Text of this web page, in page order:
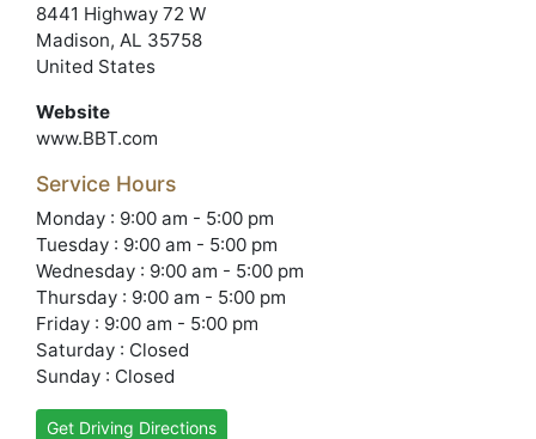
8441 Highway 72 W
Madison, AL 35758
United States
Website
www.BBT.com
Service Hours
Monday : 9:00 am - 5:00 pm
Tuesday : 9:00 am - 5:00 pm
Wednesday : 9:00 am - 5:00 pm
Thursday : 9:00 am - 5:00 pm
Friday : 9:00 am - 5:00 pm
Saturday : Closed
Sunday : Closed
Get Driving Directions